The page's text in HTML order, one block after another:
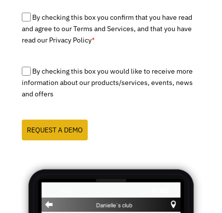
By checking this box you confirm that you have read
and agree to our Terms and Services, and that you have
read our Privacy Policy*
By checking this box you would like to receive more
information about our products/services, events, news
and offers
REQUEST A DEMO